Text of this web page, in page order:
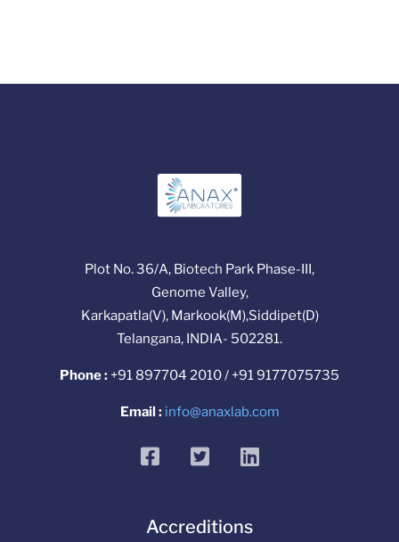
Plot No. 36/A, Biotech Park Phase-III,
Genome Valley,
Karkapatla(V), Markook(M),Siddipet(D)
Telangana, INDIA- 502281.
Phone : +91 897704 2010 / +91 9177075735
Email : info@anaxlab.com
facebooktwitterlinkedin
Accreditions